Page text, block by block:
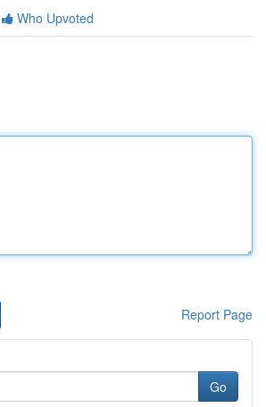
Who Upvoted
Report Page
Go